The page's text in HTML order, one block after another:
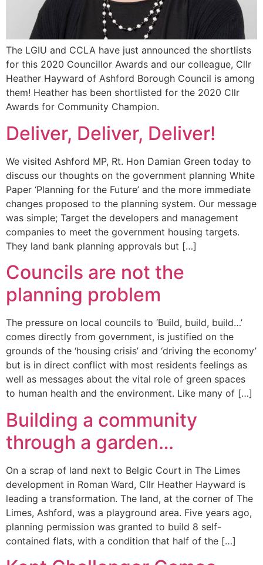
The LGIU and CCLA have just announced the shortlists
for this 2020 Councillor Awards and our colleague, Cllr
Heather Hayward of Ashford Borough Council is among
them! Heather has been shortlisted for the 2020 Cllr
Awards for Community Champion.
Deliver, Deliver, Deliver!
We visited Ashford MP, Rt. Hon Damian Green today to
discuss our thoughts on the government planning White
Paper ‘Planning for the Future’ and the more immediate
changes proposed to the planning system. Our message
was simple; Target the developers and management
companies to meet the government housing targets.
They land bank planning approvals but […]
Councils are not the
planning problem
The pressure on local councils to ‘Build, build, build…’
comes directly from government, is justified on the
grounds of the ‘housing crisis’ and ‘driving the economy’
but is in direct conflict with most residents feelings as
well as messages about the vital role of green spaces
to human health and the environment. Like many of […]
Building a community
through a garden…
On a scrap of land next to Belgic Court in The Limes
development in Roman Ward, Cllr Heather Hayward is
leading a transformation. The land, at the corner of The
Limes, Ashford, was a playground area. Five years ago,
planning permission was granted to build 8 self-
contained flats, with a condition that half of the […]